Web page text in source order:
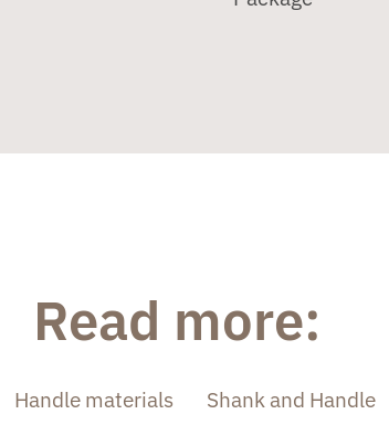
Read more:
Handle materials Shank and Handle